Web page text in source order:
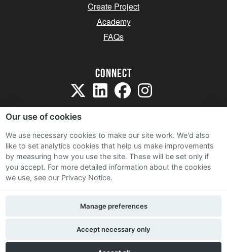
Create Project
Academy
FAQs
Connect
Sitemap
Terms and Conditions
Privacy Notice
Contact Us
Our use of cookies
We use necessary cookies to make our site work. We'd also
like to set analytics cookies that help us make improvements
by measuring how you use the site. These will be set only if
you accept. For more detailed information about the cookies
we use, see our Privacy Notice.
Accept necessary only
Manage preferences